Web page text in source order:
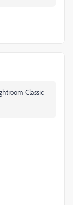
Classic